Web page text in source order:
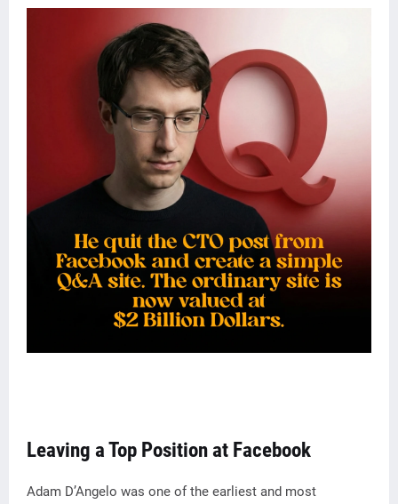
Leaving a Top Position at Facebook
Adam D’Angelo was one of the earliest and most